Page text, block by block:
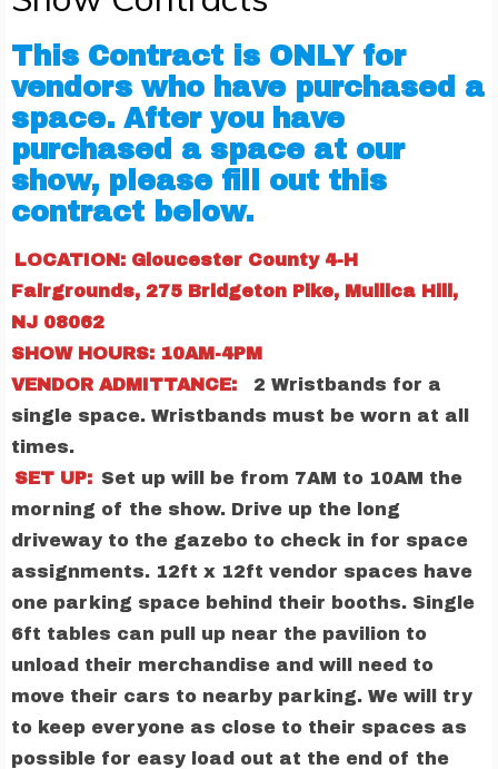
This Contract is ONLY for
vendors who have purchased a
space. After you have
purchased a space at our
show, please fill out this
contract below.
LOCATION: Gloucester County 4-H
Fairgrounds, 275 Bridgeton Pike, Mullica Hill,
NJ 08062
SHOW HOURS: 10AM-4PM
VENDOR ADMITTANCE:
2 Wristbands for a
single space. Wristbands must be worn at all
times.
SET UP: Set up will be from 7AM to 10AM the
morning of the show. Drive up the long
driveway to the gazebo to check in for space
assignments. 12ft x 12ft vendor spaces have
one parking space behind their booths. Single
6ft tables can pull up near the pavilion to
unload their merchandise and will need to
move their cars to nearby parking. We will try
to keep everyone as close to their spaces as
possible for easy load out at the end of the